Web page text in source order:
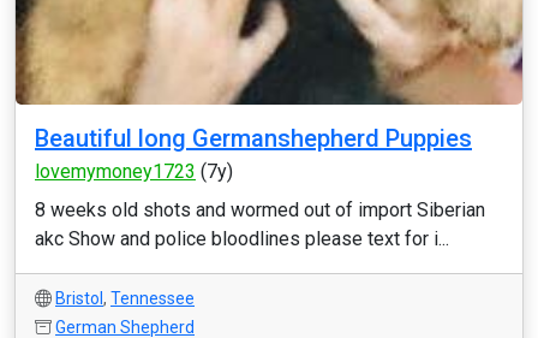
Beautiful long Germanshepherd Puppies
lovemymoney1723 (7y)
8 weeks old shots and wormed out of import Siberian
akc Show and police bloodlines please text for i...
Bristol , Tennessee
German Shepherd